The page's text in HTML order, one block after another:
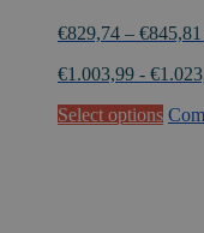
€829,74 – €845,81
€1.003,99 - €
Select options This